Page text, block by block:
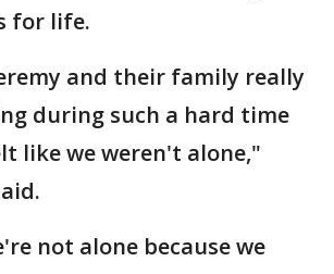
for life.
and their family really
during such a hard time
like we weren't alone,"
not alone because we